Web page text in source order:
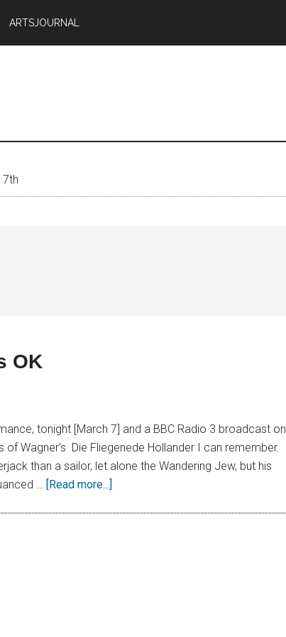
ARTSJOURNAL
OK
tonight [March 7] and a BBC Radio 3 broadcast on
Wagner's Die Fliegenede Hollander I can remember.
than a sailor, let alone the Wandering Jew, but his
… [Read more...]